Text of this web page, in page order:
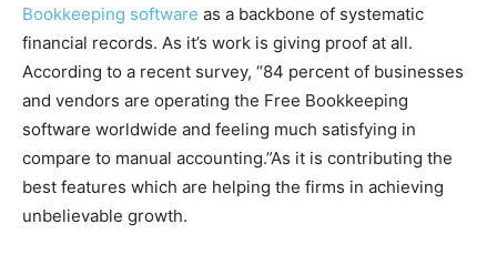
Bookkeeping software as a backbone of systematic
financial records. As it’s work is giving proof at all.
According to a recent survey, “84 percent of businesses
and vendors are operating the Free Bookkeeping
software worldwide and feeling much satisfying in
compare to manual accounting.”As it is contributing the
best features which are helping the firms in achieving
unbelievable growth.